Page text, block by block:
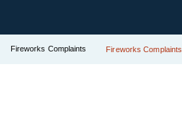
Fireworks Complaints Fireworks Complaints